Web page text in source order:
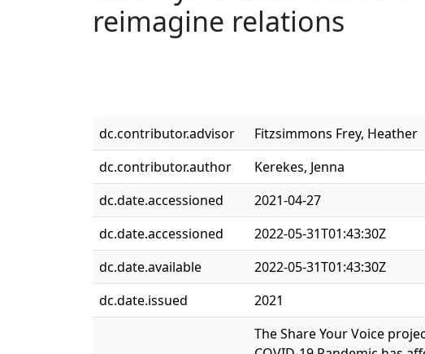
reimagine relations
dc.contributor.advisor
Fitzsimmons Frey, Heather
dc.contributor.author
Kerekes, Jenna
dc.date.accessioned
2021-04-27
dc.date.accessioned
2022-05-31T01:43:30Z
dc.date.available
2022-05-31T01:43:30Z
dc.date.issued
2021
The Share Your Voice